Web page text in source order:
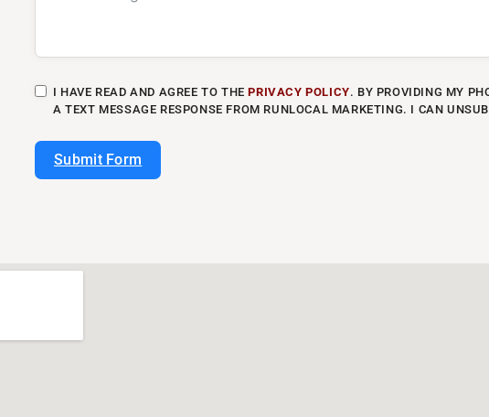
I HAVE READ AND AGREE TO THEPRIVACY POLICY. BY PROVIDING MY
A TEXT MESSAGE RESPONSE FROM RUNLOCAL MARKETING. I CAN
Submit Form